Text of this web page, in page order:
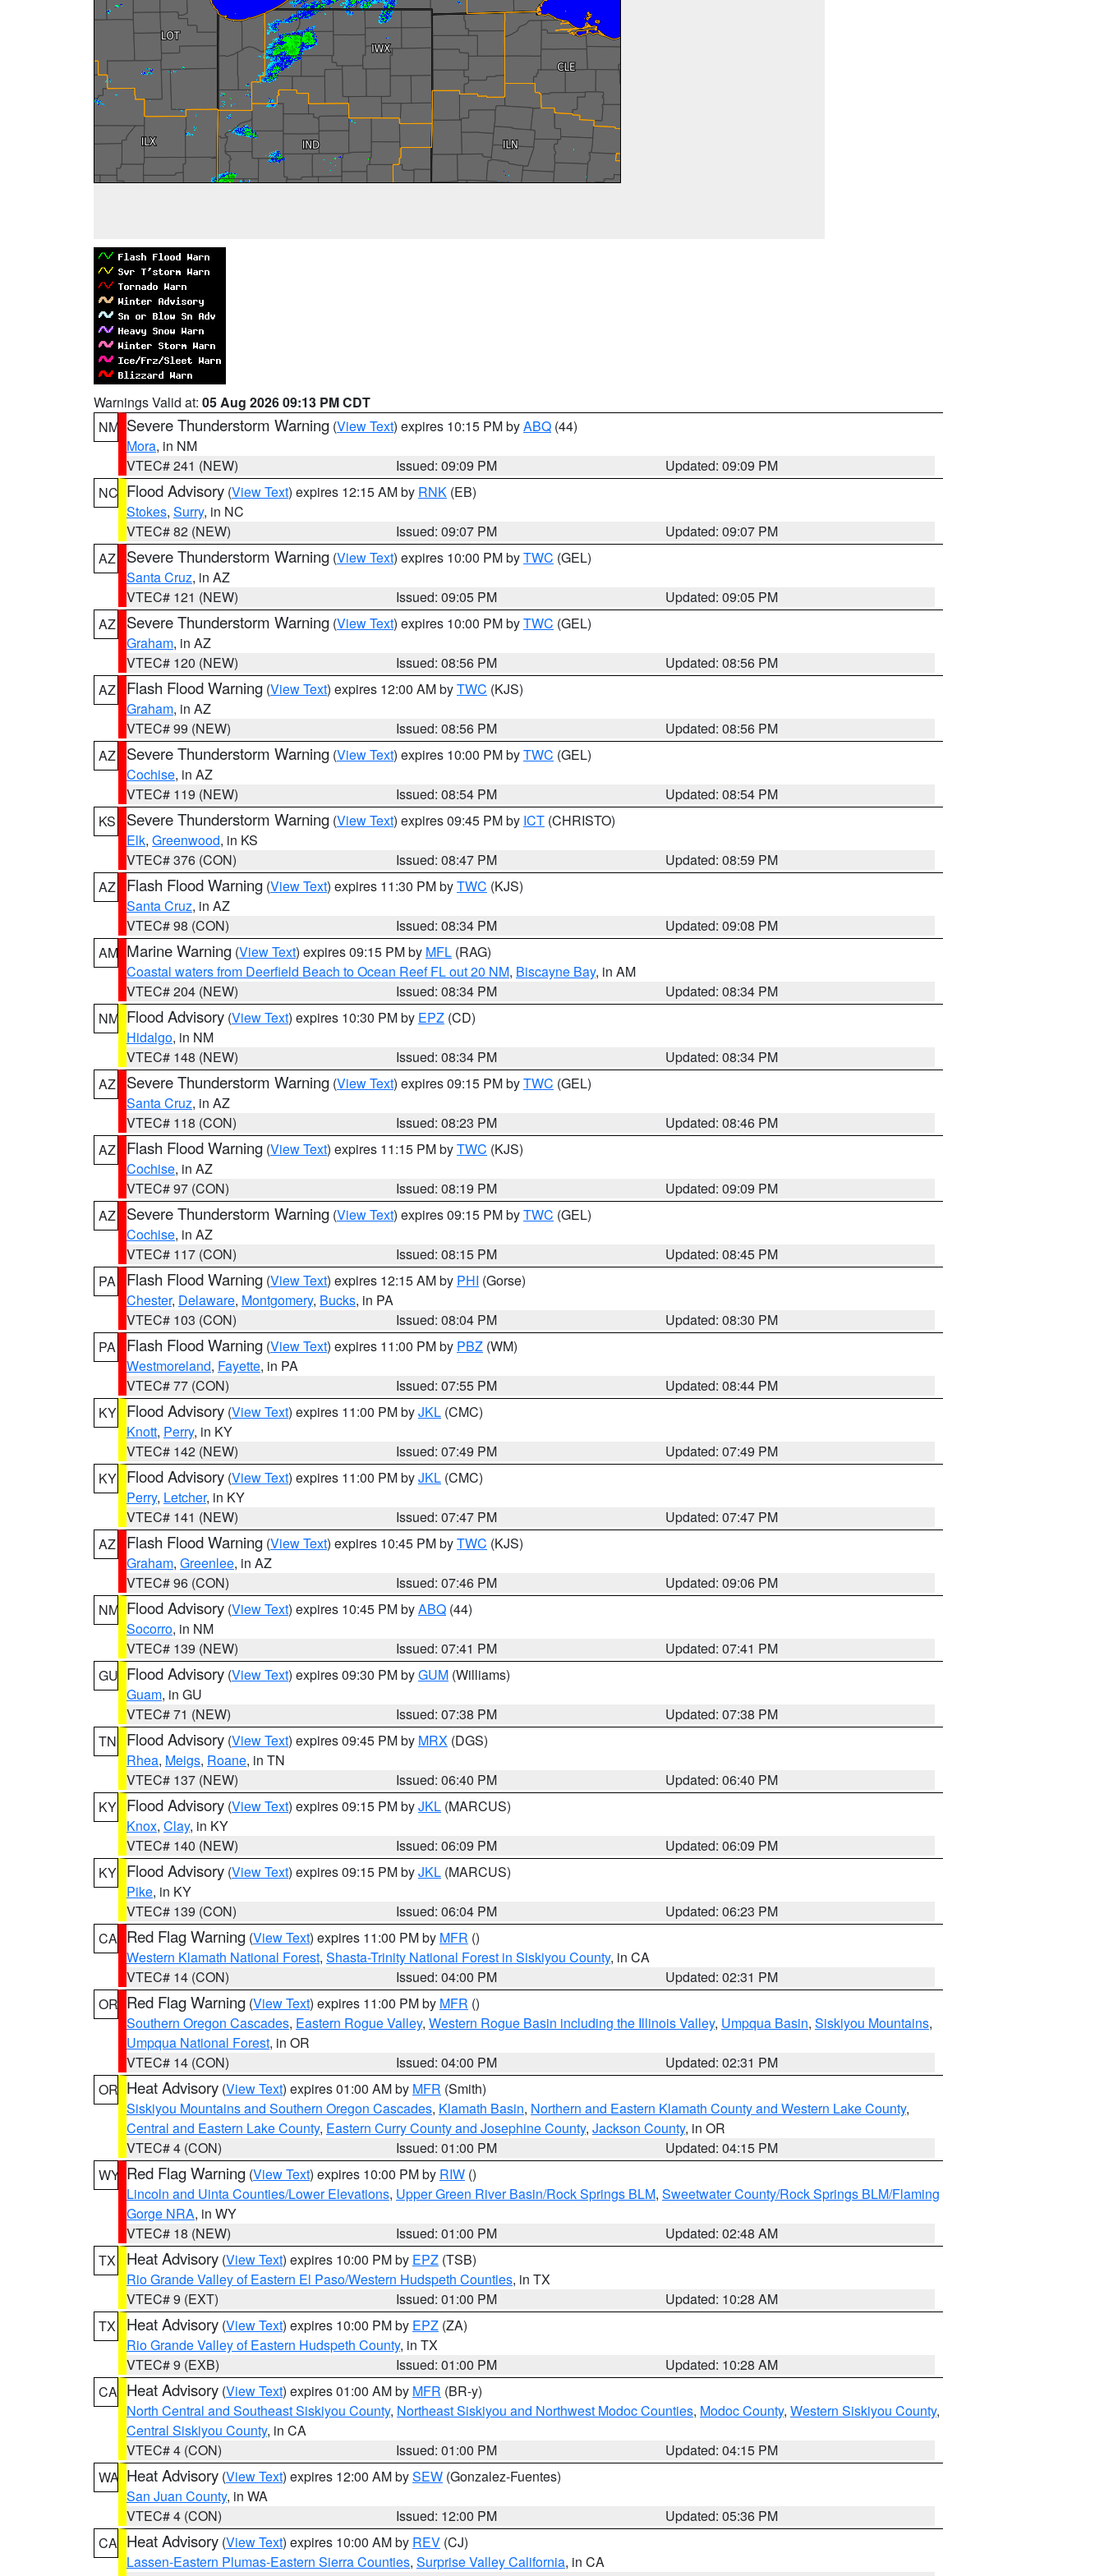
Warnings Valid at: 05 Aug 2026 09:13 PM CDT
NM Severe Thunderstorm Warning (View Text) expires 10:15 PM byABQ (44)
Mora, in NM
VTEC# 241 (NEW)
Issued: 09:09 PM
Updated: 09:09 PM
NC Flood Advisory (View Text) expires 12:15 AM by RNK (EB)
Stokes, Surry, in NC
VTEC# 82 (NEW)
Issued: 09:07 PM
Updated: 09:07 PM
AZ
Severe Thunderstorm Warning (View Text) expires 10:00 PM byTWC (GEL)
Santa Cruz, in AZ
VTEC# 121 (NEW)
Issued: 09:05 PM
Updated: 09:05 PM
AZ
Severe Thunderstorm Warning (View Text) expires 10:00 PM byTWC (GEL)
Graham, in AZ
VTEC# 120 (NEW)
Issued: 08:56 PM
Updated: 08:56 PM
AZ
Flash Flood Warning (View Text) expires 12:00 AM byTWC (KJS)
Graham, in AZ
VTEC# 99 (NEW)
Issued: 08:56 PM
Updated: 08:56 PM
AZ
Severe Thunderstorm Warning (View Text) expires 10:00 PM byTWC (GEL)
Cochise, in AZ
VTEC# 119 (NEW)
Issued: 08:54 PM
Updated: 08:54 PM
KS
Severe Thunderstorm Warning (View Text) expires 09:45 PM by ICT (CHRISTO)
Elk, Greenwood, in KS
VTEC# 376 (CON)
Issued: 08:47 PM
Updated: 08:59 PM
AZ
Flash Flood Warning (View Text) expires 11:30 PM byTWC (KJS)
Santa Cruz, in AZ
VTEC# 98 (CON)
Issued: 08:34 PM
Updated: 09:08 PM
AM Marine Warning (View Text) expires 09:15 PM by MFL (RAG)
Coastal waters from Deerfield Beach to Ocean Reef FL out 20 NM, Biscayne Bay, in AM
VTEC# 204 (NEW)
Issued: 08:34 PM
Updated: 08:34 PM
NM Flood Advisory (View Text) expires 10:30 PM by EPZ (CD)
Hidalgo, in NM
VTEC# 148 (NEW)
Issued: 08:34 PM
Updated: 08:34 PM
AZ
Severe Thunderstorm Warning (View Text) expires 09:15 PM byTWC (GEL)
Santa Cruz, in AZ
VTEC# 118 (CON)
Issued: 08:23 PM
Updated: 08:46 PM
AZ
Flash Flood Warning (View Text) expires 11:15 PM byTWC (KJS)
Cochise, in AZ
VTEC# 97 (CON)
Issued: 08:19 PM
Updated: 09:09 PM
AZ
Severe Thunderstorm Warning (View Text) expires 09:15 PM byTWC (GEL)
Cochise, in AZ
VTEC# 117 (CON)
Issued: 08:15 PM
Updated: 08:45 PM
PA
Flash Flood Warning (View Text) expires 12:15 AM by PHI (Gorse)
Chester, Delaware, Montgomery, Bucks, in PA
VTEC# 103 (CON)
Issued: 08:04 PM
Updated: 08:30 PM
PA
Flash Flood Warning (View Text) expires 11:00 PM by PBZ (WM)
Westmoreland, Fayette, in PA
VTEC# 77 (CON)
Issued: 07:55 PM
Updated: 08:44 PM
KY Flood Advisory (View Text) expires 11:00 PM byJKL (CMC)
Knott, Perry, in KY
VTEC# 142 (NEW)
Issued: 07:49 PM
Updated: 07:49 PM
KY Flood Advisory (View Text) expires 11:00 PM byJKL (CMC)
Perry, Letcher, in KY
VTEC# 141 (NEW)
Issued: 07:47 PM
Updated: 07:47 PM
AZ
Flash Flood Warning (View Text) expires 10:45 PM byTWC (KJS)
Graham, Greenlee, in AZ
VTEC# 96 (CON)
Issued: 07:46 PM
Updated: 09:06 PM
NM Flood Advisory (View Text) expires 10:45 PM byABQ (44)
Socorro, in NM
VTEC# 139 (NEW)
Issued: 07:41 PM
Updated: 07:41 PM
GU Flood Advisory (View Text) expires 09:30 PM byGUM (Williams)
Guam, in GU
VTEC# 71 (NEW)
Issued: 07:38 PM
Updated: 07:38 PM
TN
Flood Advisory (View Text) expires 09:45 PM by MRX (DGS)
Rhea, Meigs, Roane, in TN
VTEC# 137 (NEW)
Issued: 06:40 PM
Updated: 06:40 PM
KY Flood Advisory (View Text) expires 09:15 PM byJKL (MARCUS)
Knox, Clay, in KY
VTEC# 140 (NEW)
Issued: 06:09 PM
Updated: 06:09 PM
KY Flood Advisory (View Text) expires 09:15 PM byJKL (MARCUS)
Pike, in KY
VTEC# 139 (CON)
Issued: 06:04 PM
Updated: 06:23 PM
CA Red Flag Warning (View Text) expires 11:00 PM by MFR ()
Western Klamath National Forest, Shasta-Trinity National Forest in Siskiyou County, in CA
VTEC# 14 (CON)
Issued: 04:00 PM
Updated: 02:31 PM
OR Red Flag Warning (View Text) expires 11:00 PM by MFR ()
Southern Oregon Cascades, Eastern Rogue Valley, Western Rogue Basin including the Illinois Valley, Umpqua Basin, Siskiyou Mountains,
Umpqua National Forest, in OR
VTEC# 14 (CON)
Issued: 04:00 PM
Updated: 02:31 PM
OR Heat Advisory (View Text) expires 01:00 AM by MFR (Smith)
Siskiyou Mountains and Southern Oregon Cascades, Klamath Basin, Northern and Eastern Klamath County and Western Lake County,
Central and Eastern Lake County, Eastern Curry County and Josephine County, Jackson County, in OR
VTEC# 4 (CON)
Issued: 01:00 PM
Updated: 04:15 PM
WY Red Flag Warning (View Text) expires 10:00 PM by RIW ()
Lincoln and Uinta Counties/Lower Elevations, Upper Green River Basin/Rock Springs BLM, Sweetwater County/Rock Springs BLM/Flaming
Gorge NRA, in WY
VTEC# 18 (NEW)
Issued: 01:00 PM
Updated: 02:48 AM
TX
Heat Advisory (View Text) expires 10:00 PM by EPZ (TSB)
Rio Grande Valley of Eastern El Paso/Western Hudspeth Counties, in TX
VTEC# 9 (EXT)
Issued: 01:00 PM
Updated: 10:28 AM
TX
Heat Advisory (View Text) expires 10:00 PM by EPZ (ZA)
Rio Grande Valley of Eastern Hudspeth County, in TX
VTEC# 9 (EXB)
Issued: 01:00 PM
Updated: 10:28 AM
CA Heat Advisory (View Text) expires 01:00 AM by MFR (BR-y)
North Central and Southeast Siskiyou County, Northeast Siskiyou and Northwest Modoc Counties, Modoc County, Western Siskiyou County,
Central Siskiyou County, in CA
VTEC# 4 (CON)
Issued: 01:00 PM
Updated: 04:15 PM
WA Heat Advisory (View Text) expires 12:00 AM bySEW (Gonzalez-Fuentes)
San Juan County, in WA
VTEC# 4 (CON)
Issued: 12:00 PM
Updated: 05:36 PM
CA Heat Advisory (View Text) expires 10:00 AM by REV (CJ)
Lassen-Eastern Plumas-Eastern Sierra Counties, Surprise Valley California, in CA